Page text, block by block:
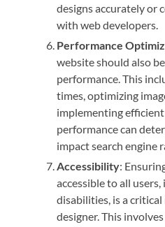
designs accurately or
with web developers.
Performance
website should also
performance. This
times, optimizing
implementing
performance can
impact search engine
Accessibility:
accessible to all
disabilities, is a
designer. This